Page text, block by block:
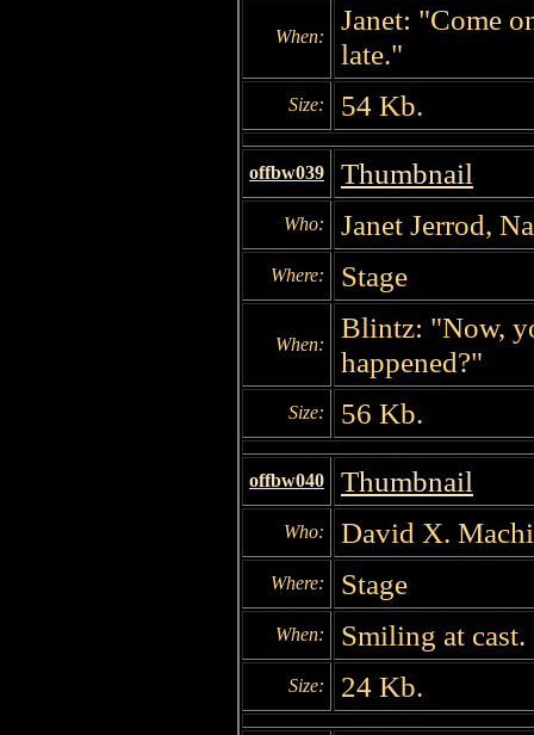
When:
Janet: "Come
late."
Size: 54 Kb.
offbw039 Thumbnail
Who: Janet Jerrod,
Where: Stage
When:
Blintz: "Now,
happened?"
Size: 56 Kb.
offbw040 Thumbnail
Who: David X.
Where: Stage
When: Smiling at cast.
Size: 24 Kb.